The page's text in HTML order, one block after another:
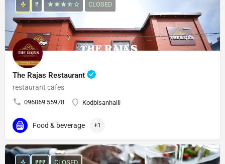
The Rajas Restaurant
restaurant cafes
096069 55978 Kodbisanhalli
₹ CLOSED
Food & beverage +1
₹₹₹ CLOSED